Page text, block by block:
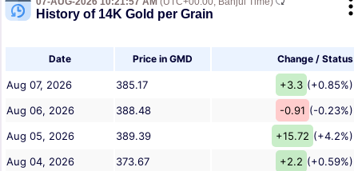
History of 14K Gold per Grain
Date Price in GMD Change / Status
Aug 07, 2026 385.17 +3.3 (+0.85%)
Aug 06, 2026
388.48 -0.91 (-0.23%)
Aug 05, 2026
389.39 +15.72 (+4.2%)
Aug 04, 2026
373.67 +2.2 (+0.59%)